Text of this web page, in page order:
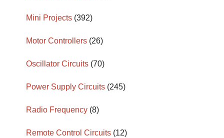
Mini Projects (392)
Motor Controllers (26)
Oscillator Circuits (70)
Power Supply Circuits (245)
Radio Frequency (8)
Remote Control Circuits (12)